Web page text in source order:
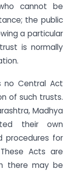
cannot be
the public
a particular
is normally
no Central Act
of such trusts.
Madhya
their own
procedures for
Acts are
there may be